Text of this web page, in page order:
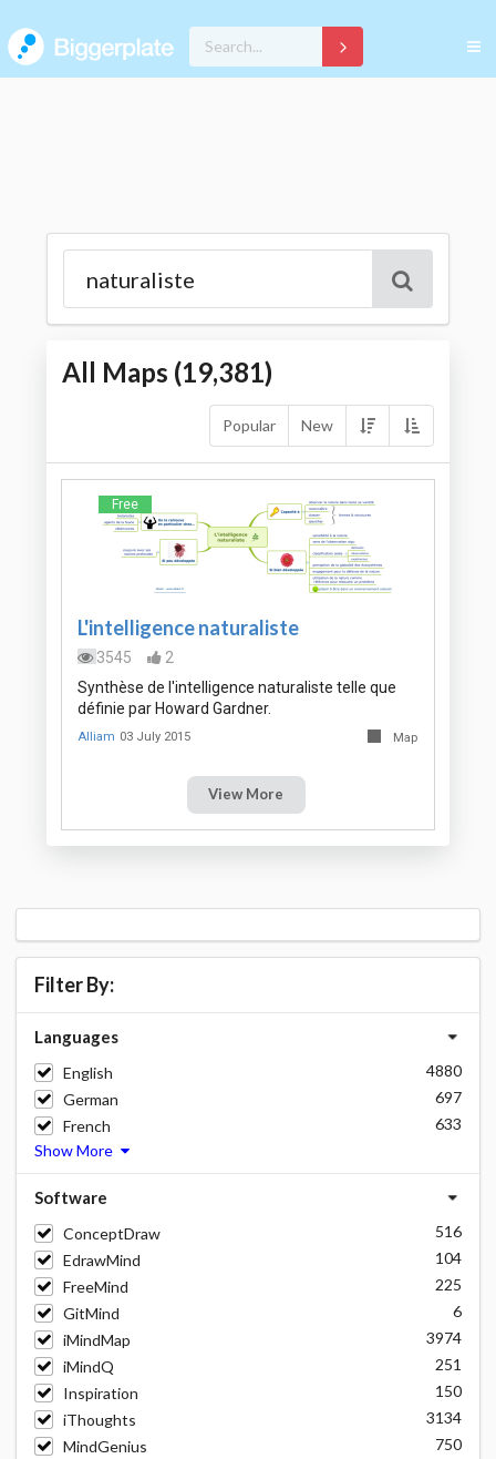
All Maps (19,381)
Popular New
Free
L'intelligence naturaliste
3545
2
Synthèse de l'intelligence naturaliste telle que
définie par Howard Gardner.
Alliam 03 July 2015 Map
View More
Filter By:
Languages
English
4880
German
697
French
633
Show More
Software
ConceptDraw
516
EdrawMind
104
FreeMind
225
GitMind
6
iMindMap
3974
iMindQ
251
Inspiration
150
iThoughts
3134
MindGenius
750